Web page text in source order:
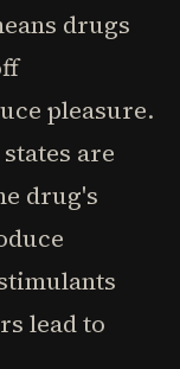
drugs
pleasure.
are
drug's
lead to